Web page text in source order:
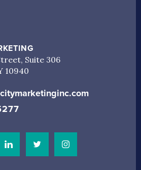
Suite 306
10940